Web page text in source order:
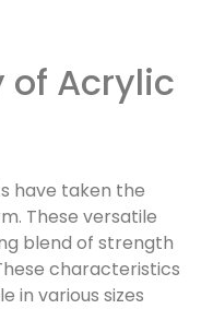
of Acrylic
have taken the
These versatile
blend of strength
characteristics
in various sizes